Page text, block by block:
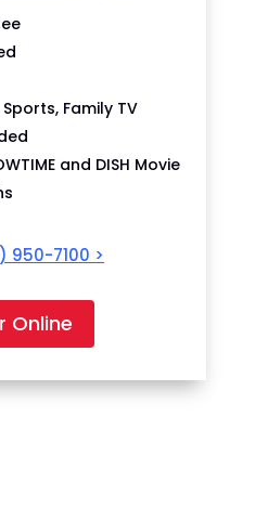
Family TV
and DISH Movie
950-7100 >
Online